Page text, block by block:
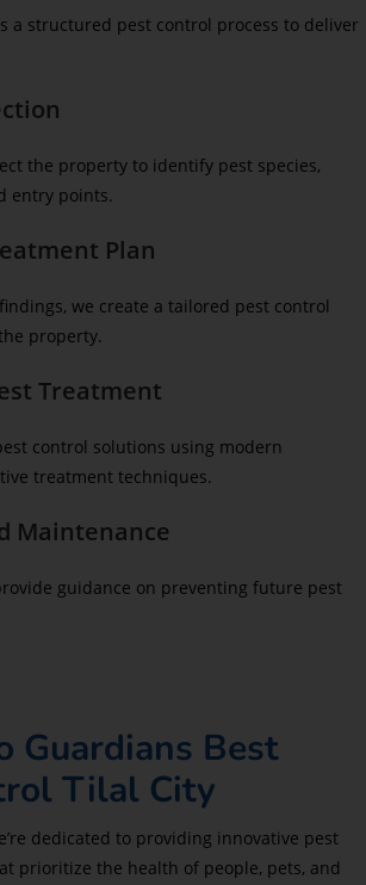
a structured pest control process to deliver
the property to identify pest species,
entry points.
Plan
we create a tailored pest control
property.
Treatment
control solutions using modern
treatment techniques.
Maintenance
guidance on preventing future pest
Guardians Best
Tilal City
dedicated to providing innovative pest
prioritize the health of people, pets, and